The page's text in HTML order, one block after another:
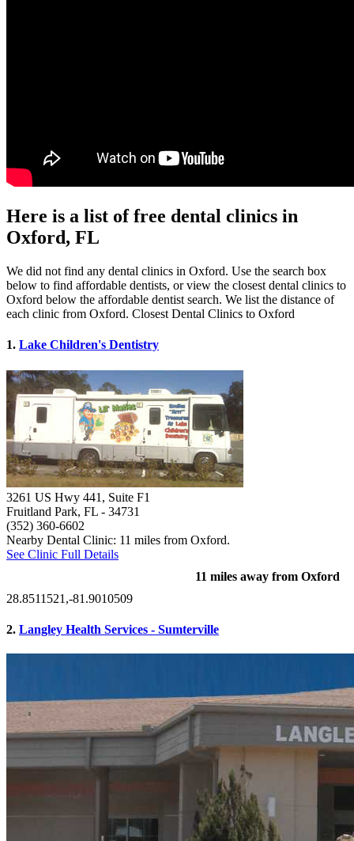
Here is a list of free dental clinics in
Oxford, FL
We did not find any dental clinics in Oxford. Use the search box
below to find affordable dentists, or view the closest dental clinics to
Oxford below the affordable dentist search. We list the distance of
each clinic from Oxford. Closest Dental Clinics to Oxford
1. Lake Children's Dentistry
3261 US Hwy 441, Suite F1
Fruitland Park, FL - 34731
(352) 360-6602
Nearby Dental Clinic: 11 miles from Oxford.
See Clinic Full Details
11 miles away from Oxford
28.8511521,-81.9010509
2. Langley Health Services - Sumterville